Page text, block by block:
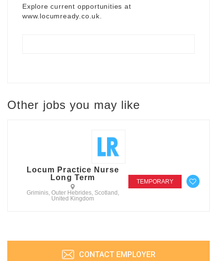
Explore current opportunities at
www.locumready.co.uk
Other jobs you may like
Locum Practice Nurse
Long Term
Griminis, Outer Hebrides, Scotland,
United Kingdom
TEMPORARY
CONTACT EMPLOYER